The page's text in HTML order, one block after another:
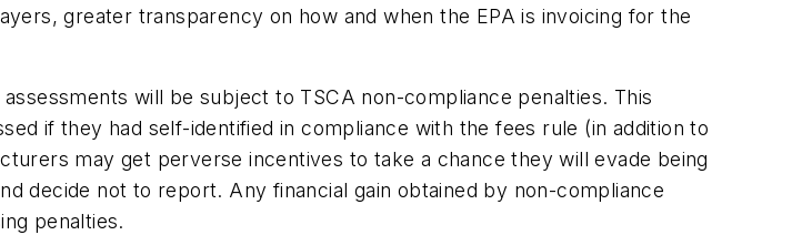
greater transparency on how and when the EPA is invoicing for the
will be subject to TSCA non-compliance penalties. This
if they had self-identified in compliance with the fees rule (in addition to
may get perverse incentives to take a chance they will evade being
decide not to report. Any financial gain obtained by non-compliance
penalties.